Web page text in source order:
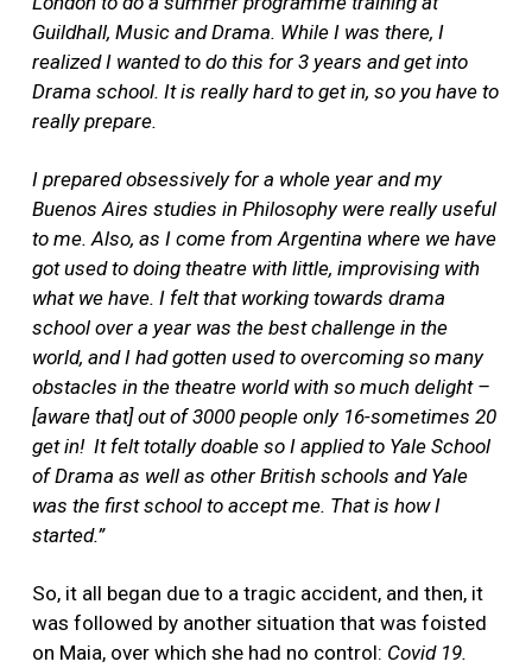
Guildhall, Music and Drama. While I was there, I
realized I wanted to do this for 3 years and get into
Drama school. It is really hard to get in, so you have to
really prepare.
I prepared obsessively for a whole year andmy
Buenos Aires studies in Philosophy were really useful
to me. Also, as I come from Argentina where we have
got used to doing theatre with little, improvising with
what we have. I felt that working towards drama
school over a year was the best challenge in the
world, and I had gotten used to overcoming so many
obstacles in the theatre world with so much delight –
[aware that] out of 3000 people only 16-sometimes 20
get in! It felt totally doable so I applied to Yale School
of Drama as well as other British schools and Yale
was the first school to accept me. That is how I
started.”
So, it all began due to a tragic accident, and then, it
was followed by another situation that was foisted
on Maia, over which she had no control: Covid 19.